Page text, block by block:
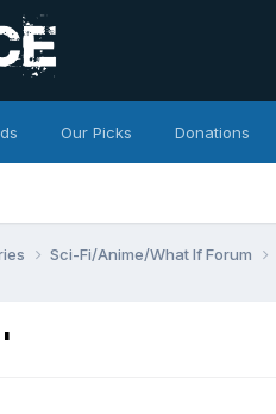
Our Picks Donations
Sci-Fi/Anime/What If Forum